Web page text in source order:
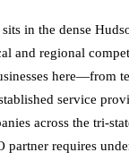
in the dense
and regional
here—from
service
across the tri-
partner requires